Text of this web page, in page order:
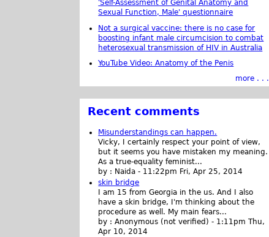
'Self-Assessment of Genital Anatomy and
Sexual Function, Male' questionnaire
Not a surgical vaccine: there is no case for
boosting infant male circumcision to combat
heterosexual transmission of HIV in Australia
YouTube Video: Anatomy of the Penis
more . . .
Recent comments
Misunderstandings can happen.
Vicky, I certainly respect your point of view,
but it seems you have mistaken my meaning.
As a true-equality feminist...
by : Naida - 11:22pm Fri, Apr 25, 2014
skin bridge
I am 15 from Georgia in the us. And I also
have a skin bridge, I'm thinking about the
procedure as well. My main fears...
by :Anonymous (not verified) - 1:11pm Thu,
Apr 10, 2014